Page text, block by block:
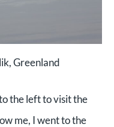
Greenland
the left to visit the
me, I went to the